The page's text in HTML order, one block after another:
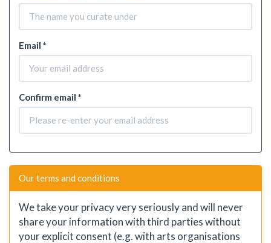
Email *
Confirm email *
Our terms and conditions
We take your privacy very seriously and will never
share your information with third parties without
your explicit consent (e.g. with arts organisations